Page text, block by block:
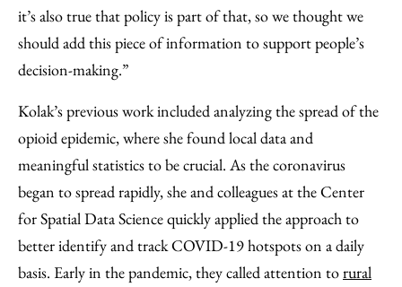
it’s also true that policy is part of that, so we thought we
should add this piece of information to support people’s
decision-making.”
Kolak’s previous work included analyzing the spread of the
opioid epidemic, where she found local data and
meaningful statistics to be crucial. As the coronavirus
began to spread rapidly, she and colleagues at the Center
for Spatial Data Science quickly applied the approach to
better identify and track COVID-19 hotspots on a daily
basis. Early in the pandemic, they called attention torural